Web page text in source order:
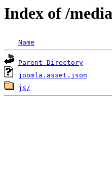
Index of /
Name
Parent Directory
joomla.asset.json
js/